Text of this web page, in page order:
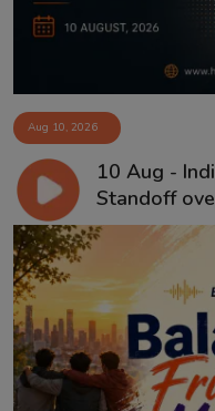
Aug 10, 2026
10 Aug -
Standoff